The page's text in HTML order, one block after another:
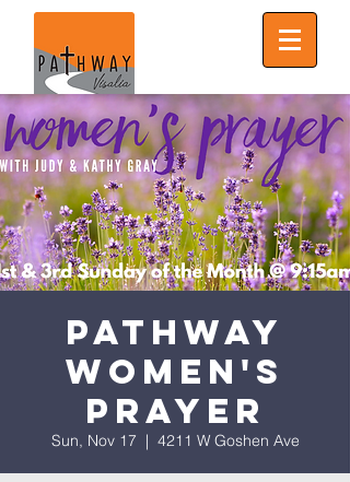
Pathway
Women's
Prayer
Sun, Nov 17
  |
4211 W Goshen Ave